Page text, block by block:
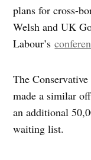
plans for cross-
Welsh and UK
Labour’s
The
made a similar
an additional
waiting list.